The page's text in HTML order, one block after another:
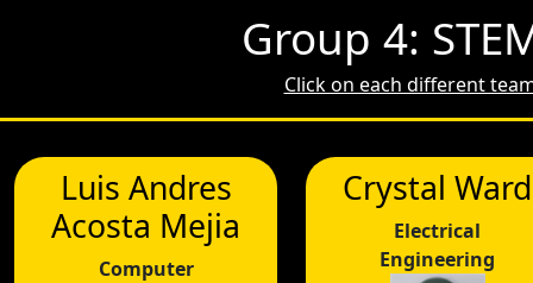
Group 4:
Click on each different
Luis Andres
Acosta Mejia
Computer
Crystal Ward
Electrical
Engineering